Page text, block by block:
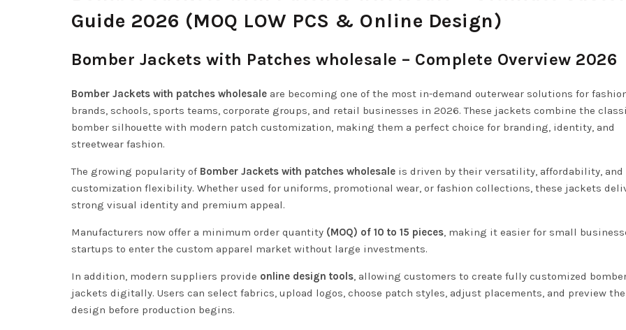
Guide 2026 (MOQ LOW PCS & Online Design)
Bomber Jackets with Patches wholesale – Complete Overview 2026
Bomber Jackets with patches wholesale are becoming one of the most in-demand outerwear solutions for
brands, schools, sports teams, corporate groups, and retail businesses in 2026. These jackets combine the
bomber silhouette with modern patch customization, making them a perfect choice for branding, identity, and
streetwear fashion.
The growing popularity of Bomber Jackets with patches wholesale is driven by their versatility, affordability, and
customization flexibility. Whether used for uniforms, promotional wear, or fashion collections, these jackets
strong visual identity and premium appeal.
Manufacturers now offer a minimum order quantity (MOQ) of 10 to 15 pieces , making it easier for small
startups to enter the custom apparel market without large investments.
In addition, modern suppliers provide online design tools , allowing customers to create fully customized
jackets digitally. Users can select fabrics, upload logos, choose patch styles, adjust placements, and preview
design before production begins.